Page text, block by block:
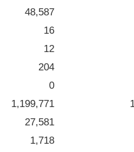
48,587
16
12
204
0
1,199,771
27,581
1,718